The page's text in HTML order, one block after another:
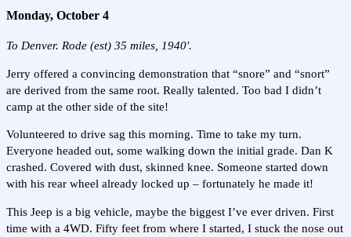
Monday, October 4
To Denver. Rode (est) 35 miles, 1940'.
Jerry offered a convincing demonstration that “snore” and “snort”
are derived from the same root. Really talented. Too bad I didn’t
camp at the other side of the site!
Volunteered to drive sag this morning. Time to take my turn.
Everyone headed out, some walking down the initial grade. Dan K
crashed. Covered with dust, skinned knee. Someone started down
with his rear wheel already locked up – fortunately he made it!
This Jeep is a big vehicle, maybe the biggest I’ve ever driven. First
time with a 4WD. Fifty feet from where I started, I stuck the nose out